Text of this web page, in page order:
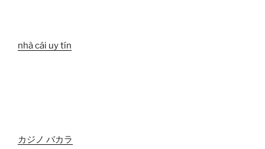
nhà cái uy tín
カジノ バカラ